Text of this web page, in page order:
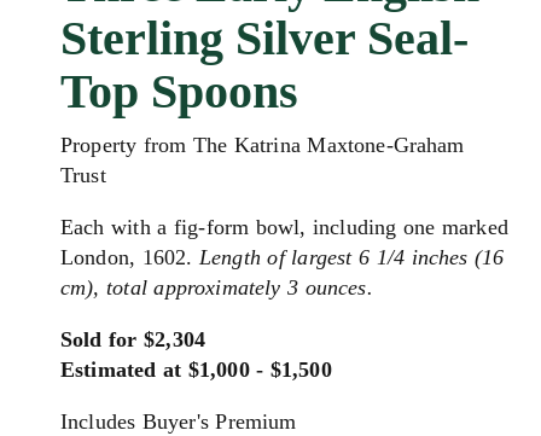
Sterling Silver Seal-
Top Spoons
Property from The Katrina Maxtone-Graham
Trust
Each with a fig-form bowl, including one marked
London, 1602. Length of largest 6 1/4 inches (16
cm), total approximately 3 ounces.
Sold for $2,304
Estimated at $1,000 - $1,500
Includes Buyer's Premium